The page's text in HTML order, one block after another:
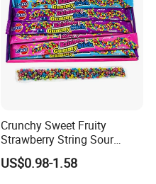
Crunchy Sweet Fruity
Strawberry String Sour
Tasty Rope Rainbow Candy
for Holiday
US$0.98-1.58